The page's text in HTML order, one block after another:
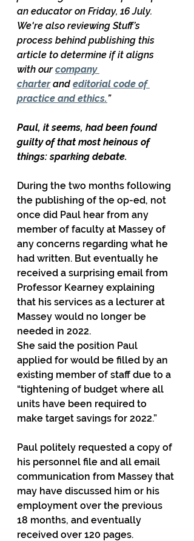
an educator on Friday, 16 July.
We're also reviewing Stuff’s
process behind publishing this
article to determine if it aligns
with our company
charter and editorial code of
practice and ethics. ”
Paul, it seems, had been found
guilty of that most heinous of
things: sparking debate.
During the two months following
the publishing of the op-ed, not
once did Paul hear from any
member of faculty at Massey of
any concerns regarding what he
had written. But eventually he
received a surprising email from
Professor Kearney explaining
that his services as a lecturer at
Massey would no longer be
needed in 2022.
She said the position Paul
applied for would be filled by an
existing member of staff due to a
“tightening of budget where all
units have been required to
make target savings for 2022.”
Paul politely requested a copy of
his personnel file and all email
communication from Massey that
may have discussed him or his
employment over the previous
18 months, and eventually
received over 120 pages.